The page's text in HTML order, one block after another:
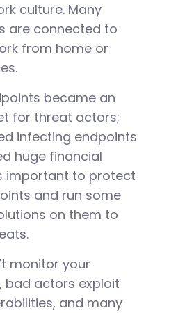
culture. Many
are connected to
from home or
became an
for threat actors;
infecting endpoints
huge financial
important to protect
and run some
on them to
monitor your
bad actors exploit
and many